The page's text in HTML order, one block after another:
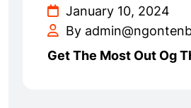
January 10, 2024
By
Get The Most Out Og